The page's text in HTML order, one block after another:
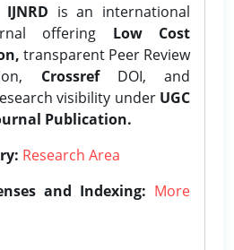
IJNRD is an international
offering Low Cost
transparent Peer Review
CrossrefDOI, and
visibility under UGC
Publication.
Research Area
and Indexing: More